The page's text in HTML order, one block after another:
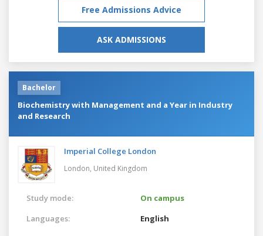
Free Admissions Advice
ASK ADMISSIONS
Bachelor
Biochemistry with Management and a Year in Industry
and Research
Imperial College London
London, United Kingdom
Study mode:
On campus
Languages:
English